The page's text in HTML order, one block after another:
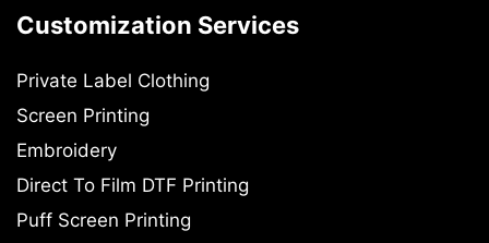
Customization Services
Private Label Clothing
Screen Printing
Embroidery
Direct To Film DTF Printing
Puff Screen Printing